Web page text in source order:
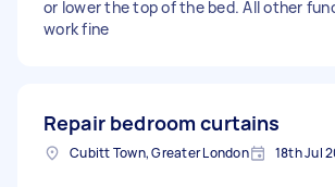
or lower the top of the bed. All other
work fine
Repair bedroom curtains
Cubitt Town, Greater London 18th Jul